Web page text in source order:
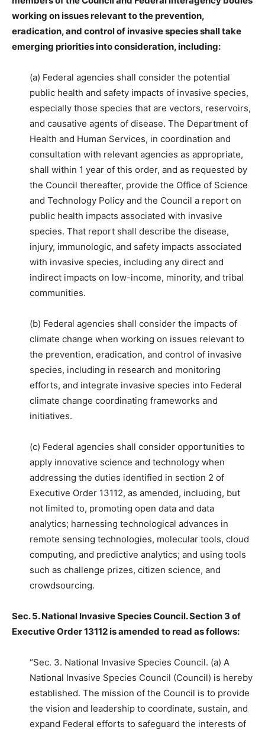
working on issues relevant to the prevention,
eradication, and control of invasive species shall take
emerging priorities into consideration, including:
(a) Federal agencies shall consider the potential
public health and safety impacts of invasive species,
especially those species that are vectors, reservoirs,
and causative agents of disease. The Department of
Health and Human Services, in coordination and
consultation with relevant agencies as appropriate,
shall within 1 year of this order, and as requested by
the Council thereafter, provide the Office of Science
and Technology Policy and the Council a report on
public health impacts associated with invasive
species. That report shall describe the disease,
injury, immunologic, and safety impacts associated
with invasive species, including any direct and
indirect impacts on low-income, minority, and tribal
communities.
(b) Federal agencies shall consider the impacts of
climate change when working on issues relevant to
the prevention, eradication, and control of invasive
species, including in research and monitoring
efforts, and integrate invasive species into Federal
climate change coordinating frameworks and
initiatives.
(c) Federal agencies shall consider opportunities to
apply innovative science and technology when
addressing the duties identified in section 2 of
Executive Order 13112, as amended, including, but
not limited to, promoting open data and data
analytics; harnessing technological advances in
remote sensing technologies, molecular tools, cloud
computing, and predictive analytics; and using tools
such as challenge prizes, citizen science, and
crowdsourcing.
Sec. 5. National Invasive Species Council. Section 3 of
Executive Order 13112 is amended to read as follows:
“Sec. 3. National Invasive Species Council. (a) A
National Invasive Species Council (Council) is hereby
established. The mission of the Council is to provide
the vision and leadership to coordinate, sustain, and
expand Federal efforts to safeguard the interests of